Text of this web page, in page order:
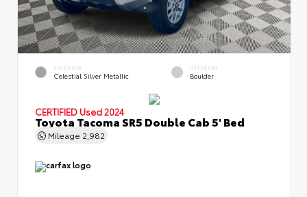
EXTERIOR
Celestial Silver Metallic
INTERIOR
Boulder
CERTIFIED Used 2024
Toyota Tacoma SR5 Double Cab 5' Bed
Mileage 2,982